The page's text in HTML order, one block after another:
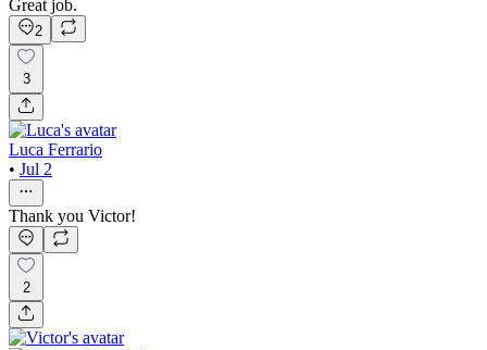
Great job.
2
3
Luca Ferrario
• Jul 2
Thank you Victor!
2